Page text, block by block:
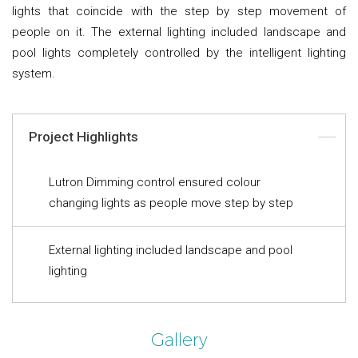
lights that coincide with the step by step movement of
people on it. The external lighting included landscape and
pool lights completely controlled by the intelligent lighting
system.
Project Highlights
Lutron Dimming control ensured colour
changing lights as people move step by step
External lighting included landscape and pool
lighting
Gallery